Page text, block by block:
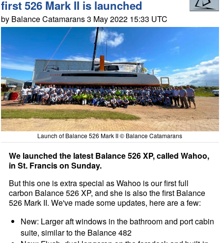
first 526 Mark II is launched
by Balance Catamarans 3 May 2022 15:33 UTC
Launch of Balance 526 Mark II © Balance Catamarans
We launched the latest Balance 526 XP, called Wahoo,
in St. Francis on Sunday.
But this one is extra special as Wahoo is our first full
carbon Balance 526 XP, and she is also the first Balance
526 Mark II. We've made some updates, here are a few:
New: Larger aft windows in the bathroom and port cabin
suite, similar to the Balance 482